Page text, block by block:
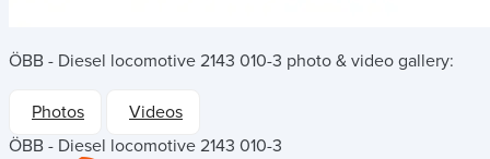
ÖBB - Diesel locomotive 2143 010-3 photo & video gallery:
Photos
Videos
ÖBB - Diesel locomotive 2143 010-3